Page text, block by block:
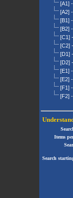
[A1]
[A2]
[B1]
[B2]
[C1]
[C2]
[D1]
[D2]
[E1]
[E2]
[F1]
[F2]
Items
Search